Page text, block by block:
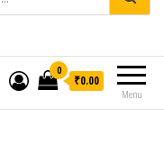
Menu
0
₹0.00